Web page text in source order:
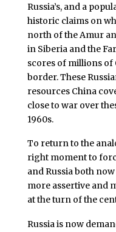
Russia’s, and a
historic claims on
north of the Amur
in Siberia and the
scores of millions of
border. These
resources China
close to war over
1960s.
To return to the
right moment to
and Russia both
more assertive and
at the turn of the
Russia is now